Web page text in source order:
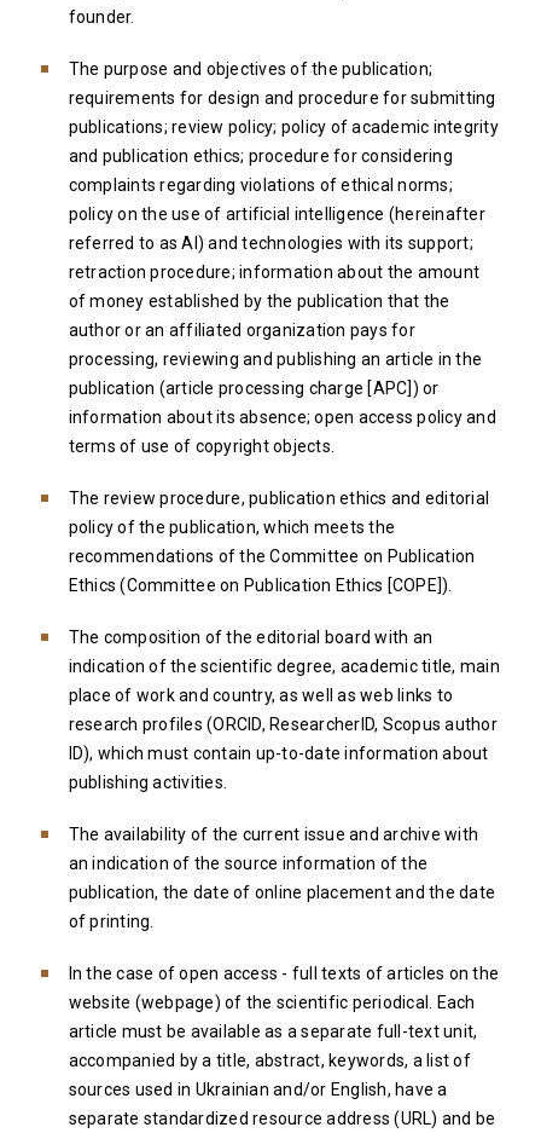
founder.
The purpose and objectives of the publication;
requirements for design and procedure for submitting
publications; review policy; policy of academic integrity
and publication ethics; procedure for considering
complaints regarding violations of ethical norms;
policy on the use of artificial intelligence (hereinafter
referred to as AI) and technologies with its support;
retraction procedure; information about the amount
of money established by the publication that the
author or an affiliated organization pays for
processing, reviewing and publishing an article in the
publication (article processing charge [АРС]) or
information about its absence; open access policy and
terms of use of copyright objects.
The review procedure, publication ethics and editorial
policy of the publication, which meets the
recommendations of the Committee on Publication
Ethics (Committee on Publication Ethics [COPE]).
The composition of the editorial board with an
indication of the scientific degree, academic title, main
place of work and country, as well as web links to
research profiles (ORCID, ResearcherID, Scopus author
ID), which must contain up-to-date information about
publishing activities.
The availability of the current issue and archive with
an indication of the source information of the
publication, the date of online placement and the date
of printing.
In the case of open access - full texts of articles on the
website (webpage) of the scientific periodical. Each
article must be available as a separate full-text unit,
accompanied by a title, abstract, keywords, a list of
sources used in Ukrainian and/or English, have a
separate standardized resource address (URL) and be